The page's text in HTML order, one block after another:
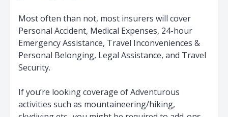
Most often than not, most insurers will cover
Personal Accident, Medical Expenses, 24-hour
Emergency Assistance, Travel Inconveniences &
Personal Belonging, Legal Assistance, and Travel
Security.
If you’re looking coverage of Adventurous
activities such as mountaineering/hiking,